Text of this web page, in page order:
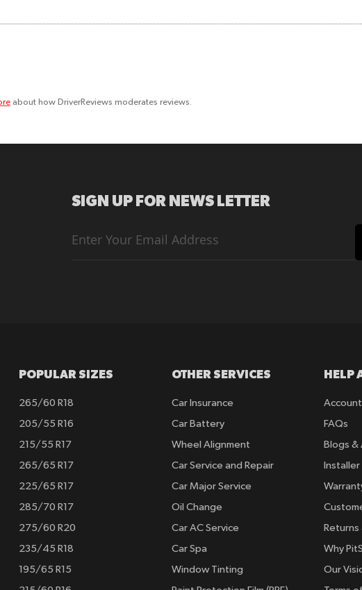
about how DriverReviews moderates reviews.
SIGN UP FOR NEWS LETTER
Up
POPULAR SIZES
265/60 R18
205/55 R16
215/55 R17
265/65 R17
225/65 R17
285/70 R17
275/60 R20
235/45 R18
195/65 R15
OTHER SERVICES
Car Insurance
Car Battery
Wheel Alignment
Car Service and Repair
Car Major Service
Oil Change
Car AC Service
Car Spa
Window Tinting
HELP
FAQs
Blogs &
Returns
Why
Our